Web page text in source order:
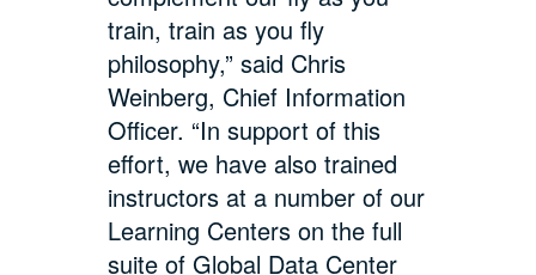
train, train as you fly
philosophy,” said Chris
Weinberg, Chief Information
Officer. “In support of this
effort, we have also trained
instructors at a number of our
Learning Centers on the full
suite of Global Data Center